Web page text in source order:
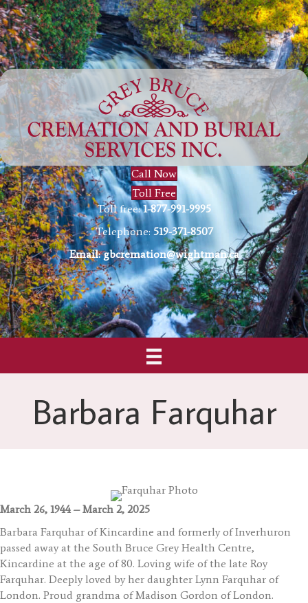
Call Now
Toll Free
Toll free:1-877-991-9995
Telephone: 519-371-8507
Email:gbcremation@wightman.ca
Barbara Farquhar
March 26, 1944 – March 2, 2025
Barbara Farquhar of Kincardine and formerly of Inverhuron
passed away at the South Bruce Grey Health Centre,
Kincardine at the age of 80. Loving wife of the late Roy
Farquhar. Deeply loved by her daughter Lynn Farquhar of
London. Proud grandma of Madison Gordon of London.